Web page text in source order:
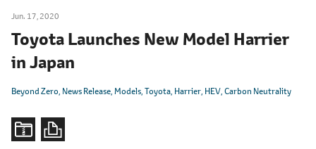
Jun. 17, 2020
Toyota Launches New Model Harrier
in Japan
Beyond Zero News Release Models Toyota Harrier HEV Carbon Neutrality